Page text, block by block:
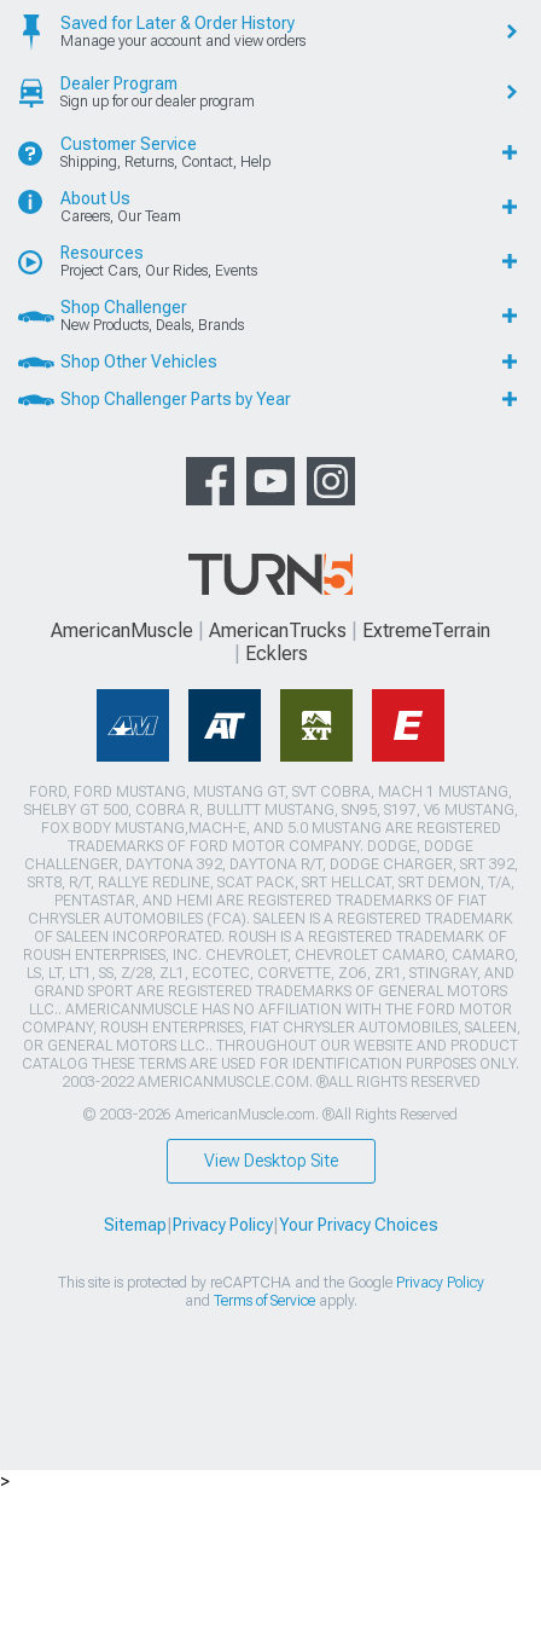
Saved for Later & Order History
Manage your account and view orders
Dealer Program
Sign up for our dealer program
Customer Service
Shipping, Returns, Contact, Help
About Us
Careers, Our Team
Resources
Project Cars, Our Rides, Events
Shop Challenger
New Products, Deals, Brands
Shop Other Vehicles
Shop Challenger Parts by Year
AmericanMuscle AmericanTrucks
ExtremeTerrain
Ecklers
FORD, FORD MUSTANG, MUSTANG GT, SVT COBRA, MACH 1 MUSTANG,
SHELBY GT 500, COBRA R, BULLITT MUSTANG, SN95, S197, V6 MUSTANG,
FOX BODY MUSTANG,MACH-E, AND 5.0 MUSTANG ARE REGISTERED
TRADEMARKS OF FORD MOTOR COMPANY. DODGE, DODGE
CHALLENGER, DAYTONA 392, DAYTONA R/T, DODGE CHARGER, SRT 392,
SRT8, R/T, RALLYE REDLINE, SCAT PACK, SRT HELLCAT, SRT DEMON, T/A,
PENTASTAR, AND HEMI ARE REGISTERED TRADEMARKS OF FIAT
CHRYSLER AUTOMOBILES (FCA). SALEEN IS A REGISTERED TRADEMARK
OF SALEEN INCORPORATED. ROUSH IS A REGISTERED TRADEMARK OF
ROUSH ENTERPRISES, INC. CHEVROLET, CHEVROLET CAMARO, CAMARO,
LS, LT, LT1, SS, Z/28, ZL1, ECOTEC, CORVETTE, ZO6, ZR1, STINGRAY, AND
GRAND SPORT ARE REGISTERED TRADEMARKS OF GENERAL MOTORS
LLC.. AMERICANMUSCLE HAS NO AFFILIATION WITH THE FORD MOTOR
COMPANY, ROUSH ENTERPRISES, FIAT CHRYSLER AUTOMOBILES, SALEEN,
OR GENERAL MOTORS LLC.. THROUGHOUT OUR WEBSITE AND PRODUCT
CATALOG THESE TERMS ARE USED FOR IDENTIFICATION PURPOSES ONLY.
2003-2022 AMERICANMUSCLE.COM. ®ALL RIGHTS RESERVED
© 2003-2026 AmericanMuscle.com. ®All Rights Reserved
View Desktop Site
Sitemap Privacy Policy| Your Privacy Choices
This site is protected by reCAPTCHA and the Google Privacy Policy
and Terms of Serviceapply.
>